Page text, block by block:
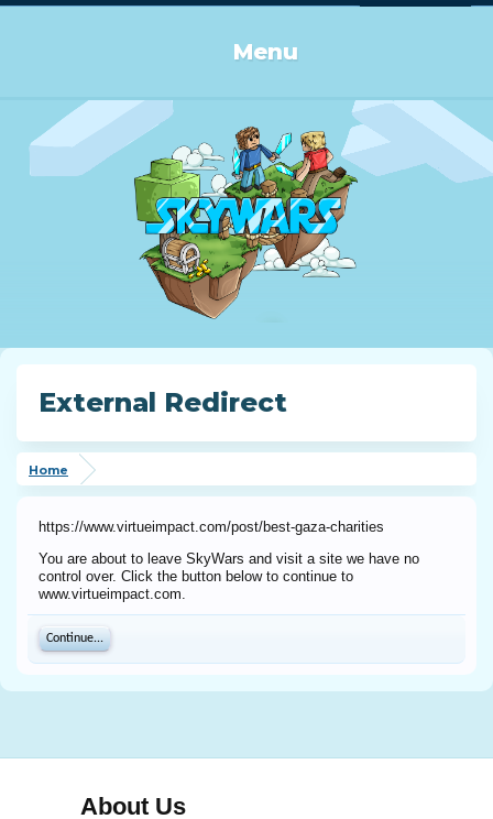
Menu
External Redirect
Home
https://www.virtueimpact.com/post/best-gaza-charities
You are about to leave SkyWars and visit a site we have no
control over. Click the button below to continue to
www.virtueimpact.com.
Continue...
About Us